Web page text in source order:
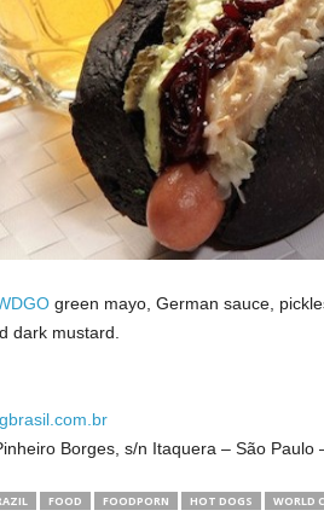
green mayo, German sauce,
dark mustard.
Borges, s/n Itaquera – São Paulo
FOOD FOODPORN HOT DOGS WORLD